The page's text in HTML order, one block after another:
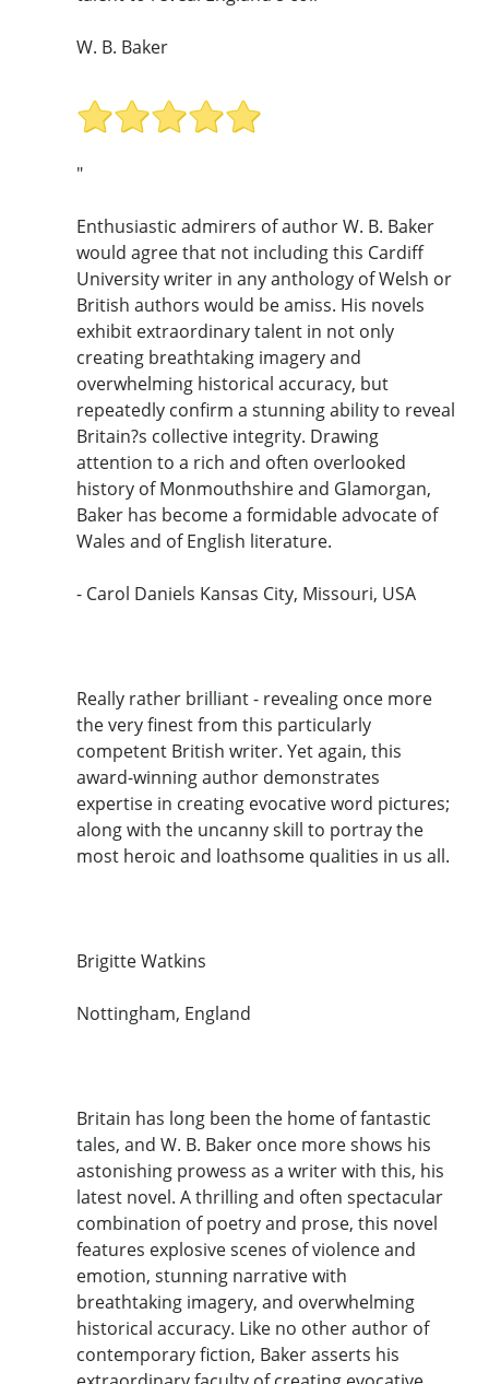
W. B. Baker
"
Enthusiastic admirers of author W. B. Baker
would agree that not including this Cardiff
University writer in any anthology of Welsh or
British authors would be amiss. His novels
exhibit extraordinary talent in not only
creating breathtaking imagery and
overwhelming historical accuracy, but
repeatedly confirm a stunning ability to reveal
Britain?s collective integrity. Drawing
attention to a rich and often overlooked
history of Monmouthshire and Glamorgan,
Baker has become a formidable advocate of
Wales and of English literature.
- Carol Daniels Kansas City, Missouri, USA
Really rather brilliant - revealing once more
the very finest from this particularly
competent British writer. Yet again, this
award-winning author demonstrates
expertise in creating evocative word pictures;
along with the uncanny skill to portray the
most heroic and loathsome qualities in us all.
Brigitte Watkins
Nottingham, England
Britain has long been the home of fantastic
tales, and W. B. Baker once more shows his
astonishing prowess as a writer with this, his
latest novel. A thrilling and often spectacular
combination of poetry and prose, this novel
features explosive scenes of violence and
emotion, stunning narrative with
breathtaking imagery, and overwhelming
historical accuracy. Like no other author of
contemporary fiction, Baker asserts his